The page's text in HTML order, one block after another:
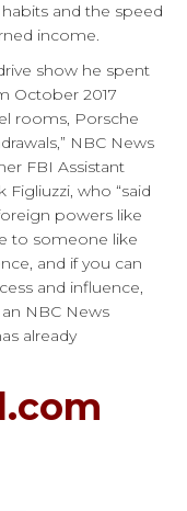
and the speed
income.
show he spent
October 2017
rooms, Porsche
NBC News
FBI Assistant
who “said
powers like
to someone like
and if you can
and influence,
an NBC News
already